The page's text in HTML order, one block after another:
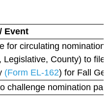
Event
for circulating nomination
Legislative, County) to file
(Form EL-162) for Fall
challenge nomination